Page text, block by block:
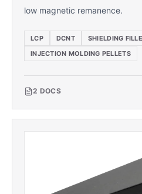
low magnetic remanence.
LCP DCNT
SHIELDING
INJECTION MOLDING PELLETS
2 DOCS